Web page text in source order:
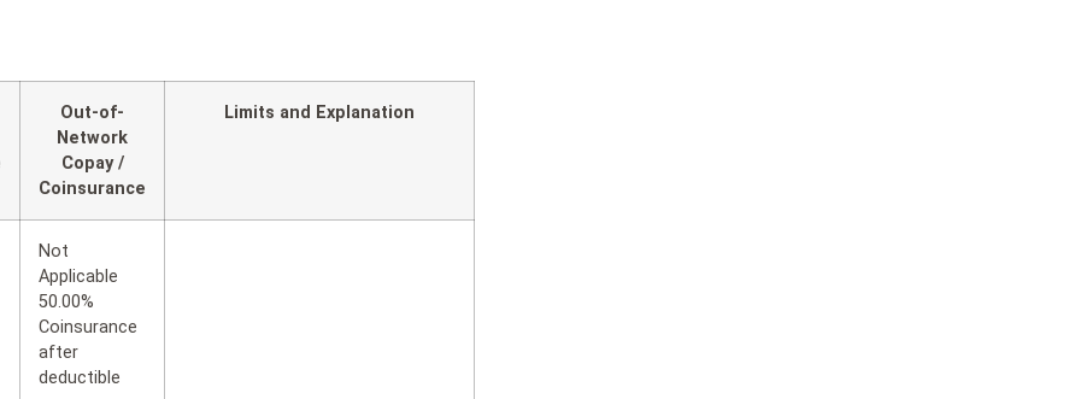
Out-of-
Network
Copay /
Coinsurance
Limits and Explanation
Not
Applicable
50.00%
Coinsurance
after
deductible